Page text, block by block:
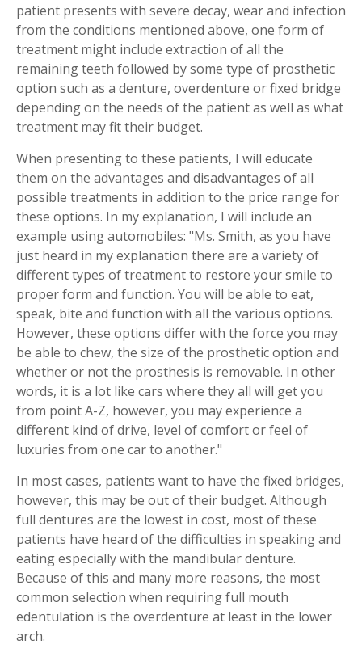
patient presents with severe decay, wear and infection
from the conditions mentioned above, one form of
treatment might include extraction of all the
remaining teeth followed by some type of prosthetic
option such as a denture, overdenture or fixed bridge
depending on the needs of the patient as well as what
treatment may fit their budget.
When presenting to these patients, I will educate
them on the advantages and disadvantages of all
possible treatments in addition to the price range for
these options. In my explanation, I will include an
example using automobiles: "Ms. Smith, as you have
just heard in my explanation there are a variety of
different types of treatment to restore your smile to
proper form and function. You will be able to eat,
speak, bite and function with all the various options.
However, these options differ with the force you may
be able to chew, the size of the prosthetic option and
whether or not the prosthesis is removable. In other
words, it is a lot like cars where they all will get you
from point A-Z, however, you may experience a
different kind of drive, level of comfort or feel of
luxuries from one car to another."
In most cases, patients want to have the fixed bridges,
however, this may be out of their budget. Although
full dentures are the lowest in cost, most of these
patients have heard of the difficulties in speaking and
eating especially with the mandibular denture.
Because of this and many more reasons, the most
common selection when requiring full mouth
edentulation is the overdenture at least in the lower
arch.